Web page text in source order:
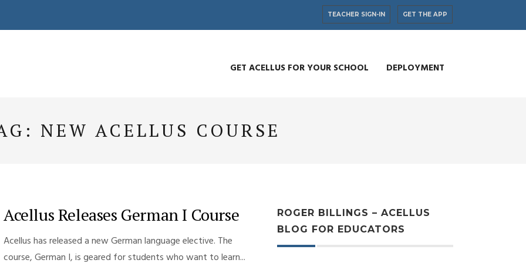
TEACHER SIGN-IN GET THE APP
GET ACELLUS FOR YOUR SCHOOL DEPLOYMENT
NEW ACELLUS COURSE
Acellus Releases German I Course
Acellus has released a new German language elective. The
course, German I, is geared for students who want to learn...
ROGER BILLINGS – ACELLUS
BLOG FOR EDUCATORS